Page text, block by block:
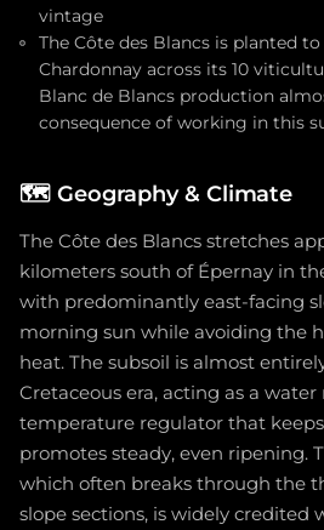
vintage
The Côte des Blancs is planted
Chardonnay across its 10
Blanc de Blancs production
consequence of working in this
🗺️ Geography & Climate
The Côte des Blancs stretches
kilometers south of Épernay in
with predominantly east-facing
morning sun while avoiding the
heat. The subsoil is almost
Cretaceous era, acting as a water
temperature regulator that
promotes steady, even ripening.
which often breaks through the
slope sections, is widely credited